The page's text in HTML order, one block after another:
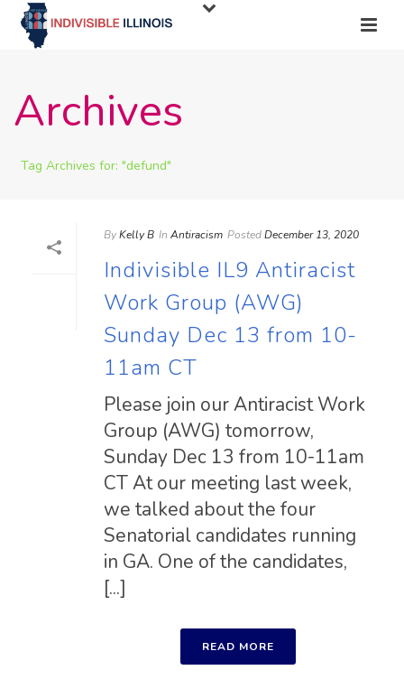
Archives
Tag Archives for: "defund"
ByKelly B In Antiracism PostedDecember 13, 2020
Indivisible IL9 Antiracist
Work Group (AWG)
Sunday Dec 13 from 10-
11am CT
Please join our Antiracist Work
Group (AWG) tomorrow,
Sunday Dec 13 from 10-11am
CT At our meeting last week,
we talked about the four
Senatorial candidates running
in GA. One of the candidates,
[...]
READ MORE